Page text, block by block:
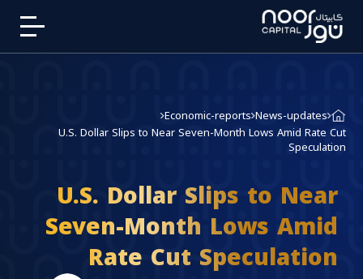
News-updates
Economic-reports
U.S. Dollar Slips to Near Seven-Month Lows Amid Rate Cut
Speculation
U.S. Dollar Slips to Near
Seven-Month Lows Amid
Rate Cut Speculation